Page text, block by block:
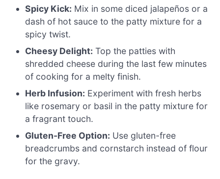
Spicy Kick: Mix in some diced jalapeños or a
dash of hot sauce to the patty mixture for a
spicy twist.
Cheesy Delight: Top the patties with
shredded cheese during the last few minutes
of cooking for a melty finish.
Herb Infusion: Experiment with fresh herbs
like rosemary or basil in the patty mixture for
a fragrant touch.
Gluten-Free Option: Use gluten-free
breadcrumbs and cornstarch instead of flour
for the gravy.